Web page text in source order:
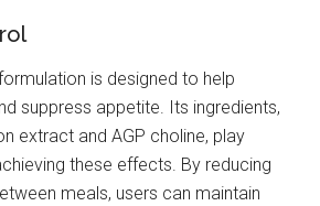
is designed to help
suppress appetite. Its ingredients,
extract and AGP choline, play
these effects. By reducing
meals, users can maintain